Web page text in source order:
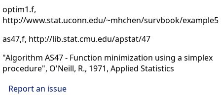
optim1.f,
http://www.stat.uconn.edu/~mhchen/survbook/
as47,f, http://lib.stat.cmu.edu/apstat/47
"Algorithm AS47 - Function minimization using a simplex
procedure", O'Neill, R., 1971, Applied Statistics
Report an issue